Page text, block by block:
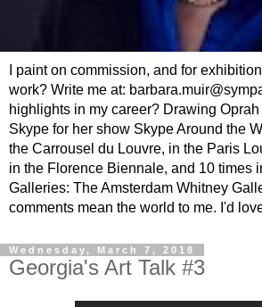
I paint on commission, and for
work? Write me at:
highlights in my career? Drawing
Skype for her show Skype Around the
the Carrousel du Louvre, in the Paris
in the Florence Biennale, and 10 times
Galleries: The Amsterdam Whitney
comments mean the world to me. I'd
Wednesday, March 7, 2018
Georgia's Art Talk #3